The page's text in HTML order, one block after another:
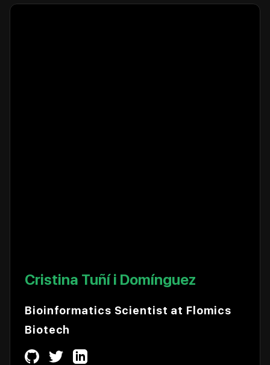
Cristina Tuñí i Domínguez
Bioinformatics Scientist at Flomics
Biotech